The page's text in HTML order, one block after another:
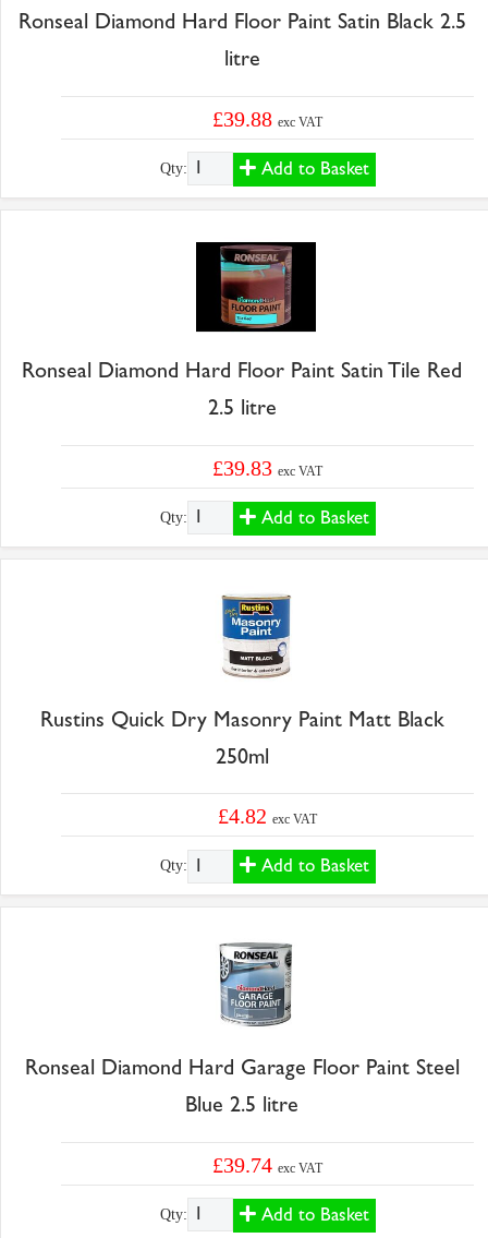
Ronseal Diamond Hard Floor Paint Satin Black 2.5
litre
£39.88exc VAT
Qty: Add to Basket
Ronseal Diamond Hard Floor Paint Satin Tile Red
2.5 litre
£39.83exc VAT
Qty: Add to Basket
Rustins Quick Dry Masonry Paint Matt Black
250ml
£4.82exc VAT
Qty: Add to Basket
Ronseal Diamond Hard Garage Floor Paint Steel
Blue 2.5 litre
£39.74exc VAT
Qty: Add to Basket